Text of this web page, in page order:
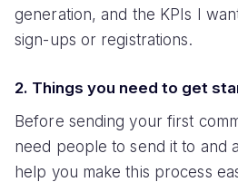
generation, and the KPIs I
sign-ups or registrations.
2. Things you need to get
Before sending your first
need people to send it to and
help you make this process